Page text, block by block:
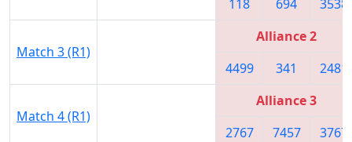
118 694 3538
Match 3 (R1)
Alliance 2
4499
341 2481
Match 4 (R1)
Alliance 3
2767
7457 3767